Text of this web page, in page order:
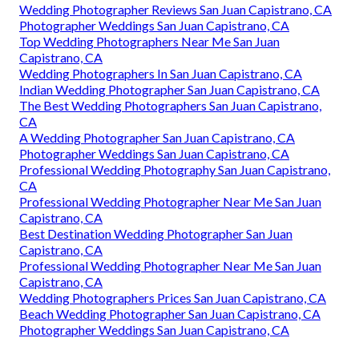
Wedding Photographer Reviews San Juan Capistrano, CA
Photographer Weddings San Juan Capistrano, CA
Top Wedding Photographers Near Me San Juan
Capistrano, CA
Wedding Photographers In San Juan Capistrano, CA
Indian Wedding Photographer San Juan Capistrano, CA
The Best Wedding Photographers San Juan Capistrano,
CA
A Wedding Photographer San Juan Capistrano, CA
Photographer Weddings San Juan Capistrano, CA
Professional Wedding Photography San Juan Capistrano,
CA
Professional Wedding Photographer Near Me San Juan
Capistrano, CA
Best Destination Wedding Photographer San Juan
Capistrano, CA
Professional Wedding Photographer Near Me San Juan
Capistrano, CA
Wedding Photographers Prices San Juan Capistrano, CA
Beach Wedding Photographer San Juan Capistrano, CA
Photographer Weddings San Juan Capistrano, CA